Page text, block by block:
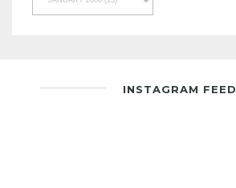
INSTAGRAM FEED